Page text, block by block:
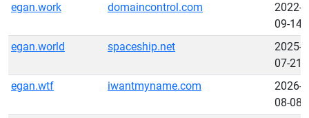
egan.work
domaincontrol.com
2022-
09-14
egan.world
spaceship.net
2025-
07-21
egan.wtf
iwantmyname.com
2026-
08-08